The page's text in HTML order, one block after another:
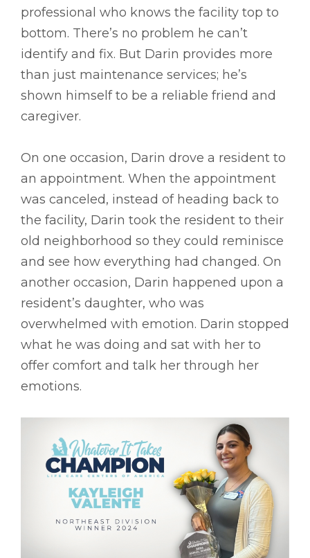
professional who knows the facility top to
bottom. There’s no problem he can’t
identify and fix. But Darin provides more
than just maintenance services; he’s
shown himself to be a reliable friend and
caregiver.
On one occasion, Darin drove a resident to
an appointment. When the appointment
was canceled, instead of heading back to
the facility, Darin took the resident to their
old neighborhood so they could reminisce
and see how everything had changed. On
another occasion, Darin happened upon a
resident’s daughter, who was
overwhelmed with emotion. Darin stopped
what he was doing and sat with her to
offer comfort and talk her through her
emotions.